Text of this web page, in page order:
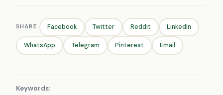
SHARE Facebook Twitter Reddit LinkedIn
WhatsApp Telegram Pinterest Email
Keywords: